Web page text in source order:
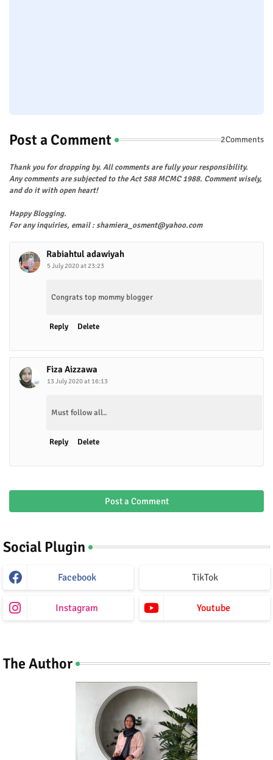
Post a Comment 2Comments
Thank you for dropping by. All comments are fully your responsibility.
Any comments are subjected to the Act 588 MCMC 1988. Comment wisely,
and do it with open heart!
Happy Blogging.
For any inquiries, email : shamiera_osment@yahoo.com
Rabiahtul adawiyah
5 July 2020 at 23:23
Congrats top mommy blogger
Reply Delete
Fiza Aizzawa
13 July 2020 at 16:13
Must follow all..
Reply Delete
Post a Comment
Social Plugin
Facebook TikTok
Instagram Youtube
The Author